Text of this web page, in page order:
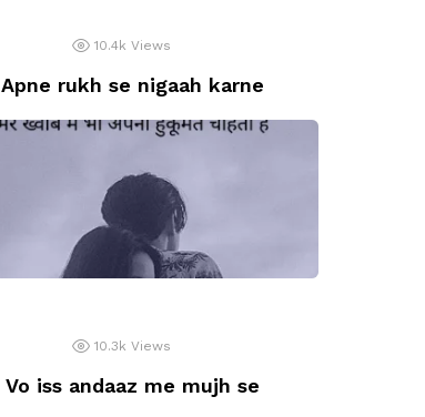
10.4k Views
Apne rukh se nigaah karne
10.3k Views
Vo iss andaaz me mujh se